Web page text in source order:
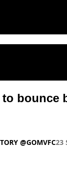
bounce
@GOMVFC23